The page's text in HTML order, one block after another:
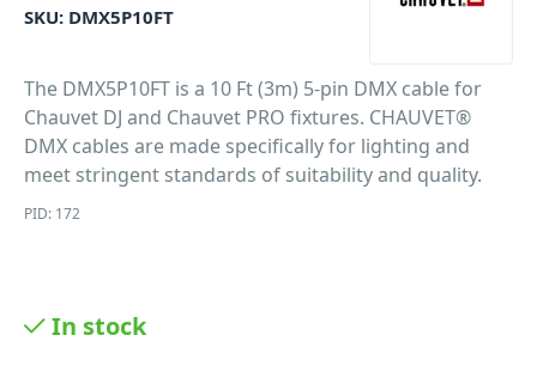
SKU: DMX5P10FT
The DMX5P10FT is a 10 Ft (3m) 5-pin DMX cable for
Chauvet DJ and Chauvet PRO fixtures. CHAUVET®
DMX cables are made specifically for lighting and
meet stringent standards of suitability and quality.
PID: 172
In stock